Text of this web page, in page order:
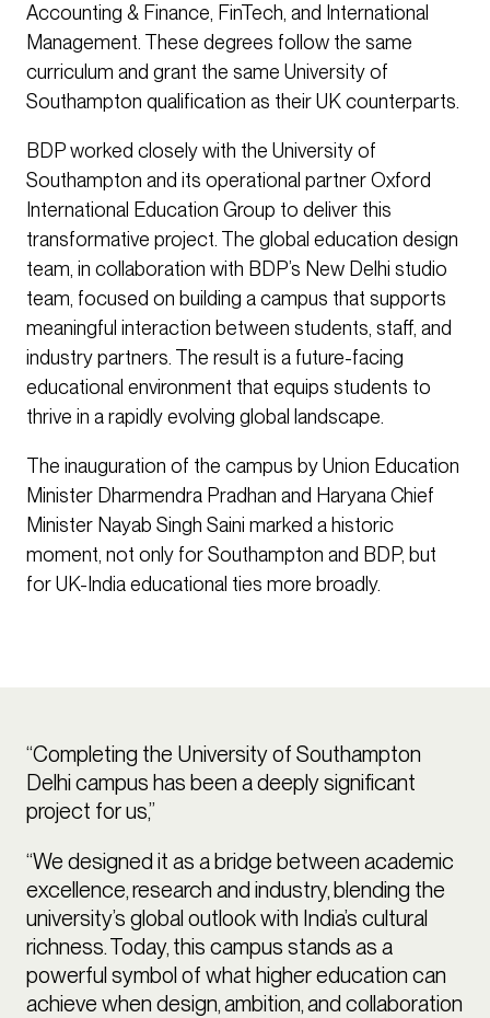
Accounting & Finance, FinTech, and International
Management. These degrees follow the same
curriculum and grant the same University of
Southampton qualification as their UK counterparts.
BDP worked closely with the University of
Southampton and its operational partner Oxford
International Education Group to deliver this
transformative project. The global education design
team, in collaboration with BDP’s New Delhi studio
team, focused on building a campus that supports
meaningful interaction between students, staff, and
industry partners. The result is a future-facing
educational environment that equips students to
thrive in a rapidly evolving global landscape.
The inauguration of the campus by Union Education
Minister Dharmendra Pradhan and Haryana Chief
Minister Nayab Singh Saini marked a historic
moment, not only for Southampton and BDP, but
for UK-India educational ties more broadly.
“Completing the University of Southampton
Delhi campus has been a deeply significant
project for us,”
“We designed it as a bridge between academic
excellence, research and industry, blending the
university’s global outlook with India’s cultural
richness. Today, this campus stands as a
powerful symbol of what higher education can
achieve when design, ambition, and collaboration